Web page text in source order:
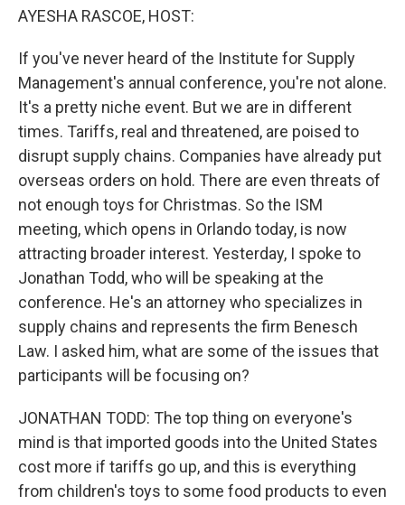
AYESHA RASCOE, HOST:
If you've never heard of the Institute for Supply
Management's annual conference, you're not alone.
It's a pretty niche event. But we are in different
times. Tariffs, real and threatened, are poised to
disrupt supply chains. Companies have already put
overseas orders on hold. There are even threats of
not enough toys for Christmas. So the ISM
meeting, which opens in Orlando today, is now
attracting broader interest. Yesterday, I spoke to
Jonathan Todd, who will be speaking at the
conference. He's an attorney who specializes in
supply chains and represents the firm Benesch
Law. I asked him, what are some of the issues that
participants will be focusing on?
JONATHAN TODD: The top thing on everyone's
mind is that imported goods into the United States
cost more if tariffs go up, and this is everything
from children's toys to some food products to even